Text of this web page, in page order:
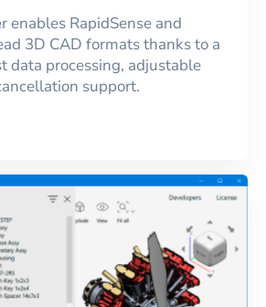
enables RapidSense and
3D CAD formats thanks to a
data processing, adjustable
support.